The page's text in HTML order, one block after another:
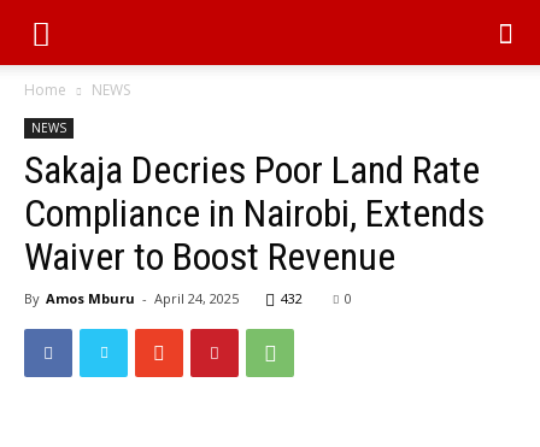
Home NEWS
NEWS
Sakaja Decries Poor Land Rate
Compliance in Nairobi, Extends
Waiver to Boost Revenue
By Amos Mburu - April 24, 2025 432 0